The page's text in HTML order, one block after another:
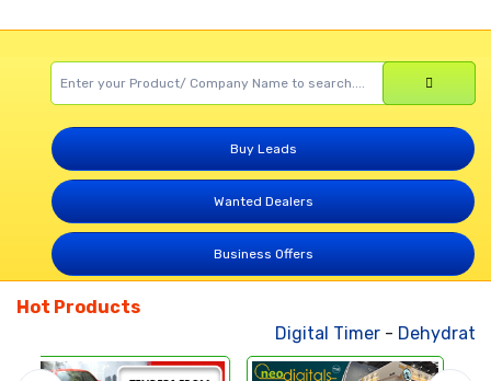
Buy Leads
Wanted Dealers
Business Offers
Hot Products
Digital Timer- Dehydrated